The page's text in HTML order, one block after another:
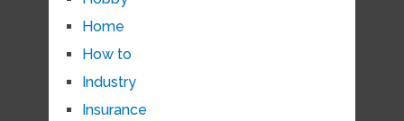
Home
How to
Industry
Insurance